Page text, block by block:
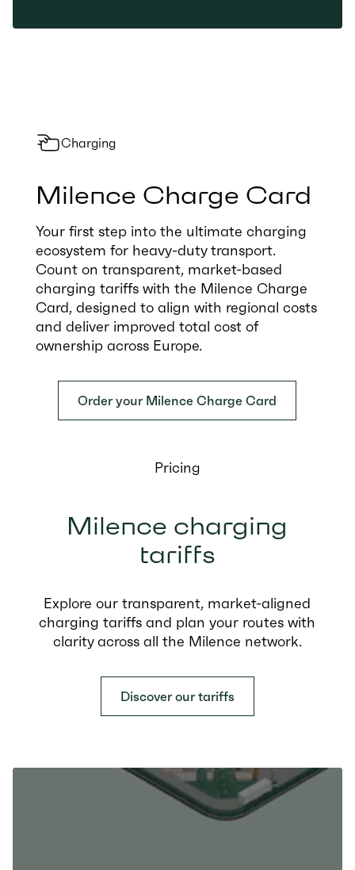
Charging
Milence Charge Card
Your first step into the ultimate charging
ecosystem for heavy-duty transport.
Count on transparent, market-based
charging tariffs with the Milence Charge
Card, designed to align with regional costs
and deliver improved total cost of
ownership across Europe.
Order your Milence Charge Card
Pricing
Milence charging
tariffs
Explore our transparent, market-aligned
charging tariffs and plan your routes with
clarity across all the Milence network.
Discover our tariffs